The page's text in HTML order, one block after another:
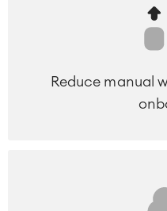
Reduce manual